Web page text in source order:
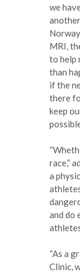
we
MRI,
to help
than
if the
there
keep
race,”
a
and do
“As a
Clinic,